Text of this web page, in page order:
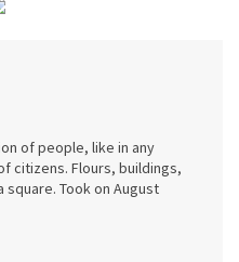
of people, like in any
citizens. Flours, buildings,
Took on August